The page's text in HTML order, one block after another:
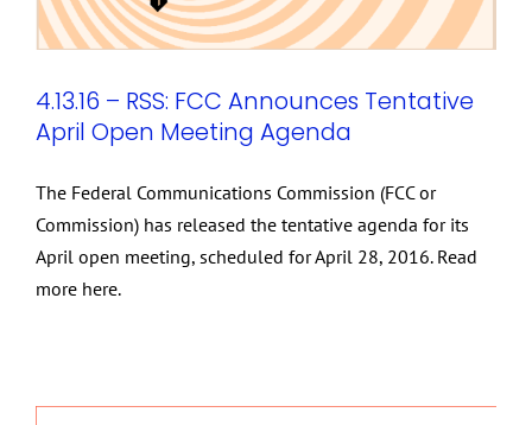
4.13.16 – RSS: FCC Announces Tentative
April Open Meeting Agenda
The Federal Communications Commission (FCC or
Commission) has released the tentative agenda for its
April open meeting, scheduled for April 28, 2016. Read
more here.